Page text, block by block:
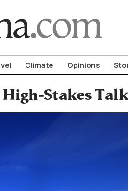
Climate Opinions
High-Stakes